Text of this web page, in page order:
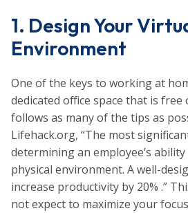
1. Design Your
Environment
One of the keys to working at
dedicated office space that is
follows as many of the tips as
Lifehack.org, “The most
determining an employee’s
physical environment. A well-
increase productivity by 20% .”
not expect to maximize your